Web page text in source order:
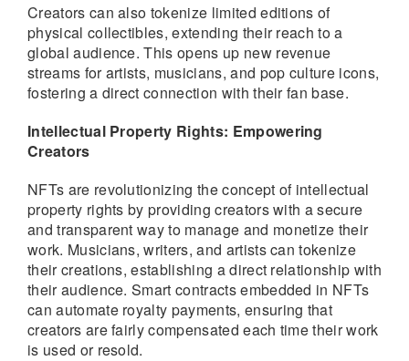
Creators can also tokenize limited editions of
physical collectibles, extending their reach to a
global audience. This opens up new revenue
streams for artists, musicians, and pop culture icons,
fostering a direct connection with their fan base.
Intellectual Property Rights: Empowering
Creators
NFTs are revolutionizing the concept of intellectual
property rights by providing creators with a secure
and transparent way to manage and monetize their
work. Musicians, writers, and artists can tokenize
their creations, establishing a direct relationship with
their audience. Smart contracts embedded in NFTs
can automate royalty payments, ensuring that
creators are fairly compensated each time their work
is used or resold.